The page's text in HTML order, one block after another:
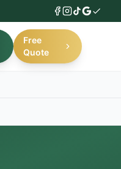
Free
Quote